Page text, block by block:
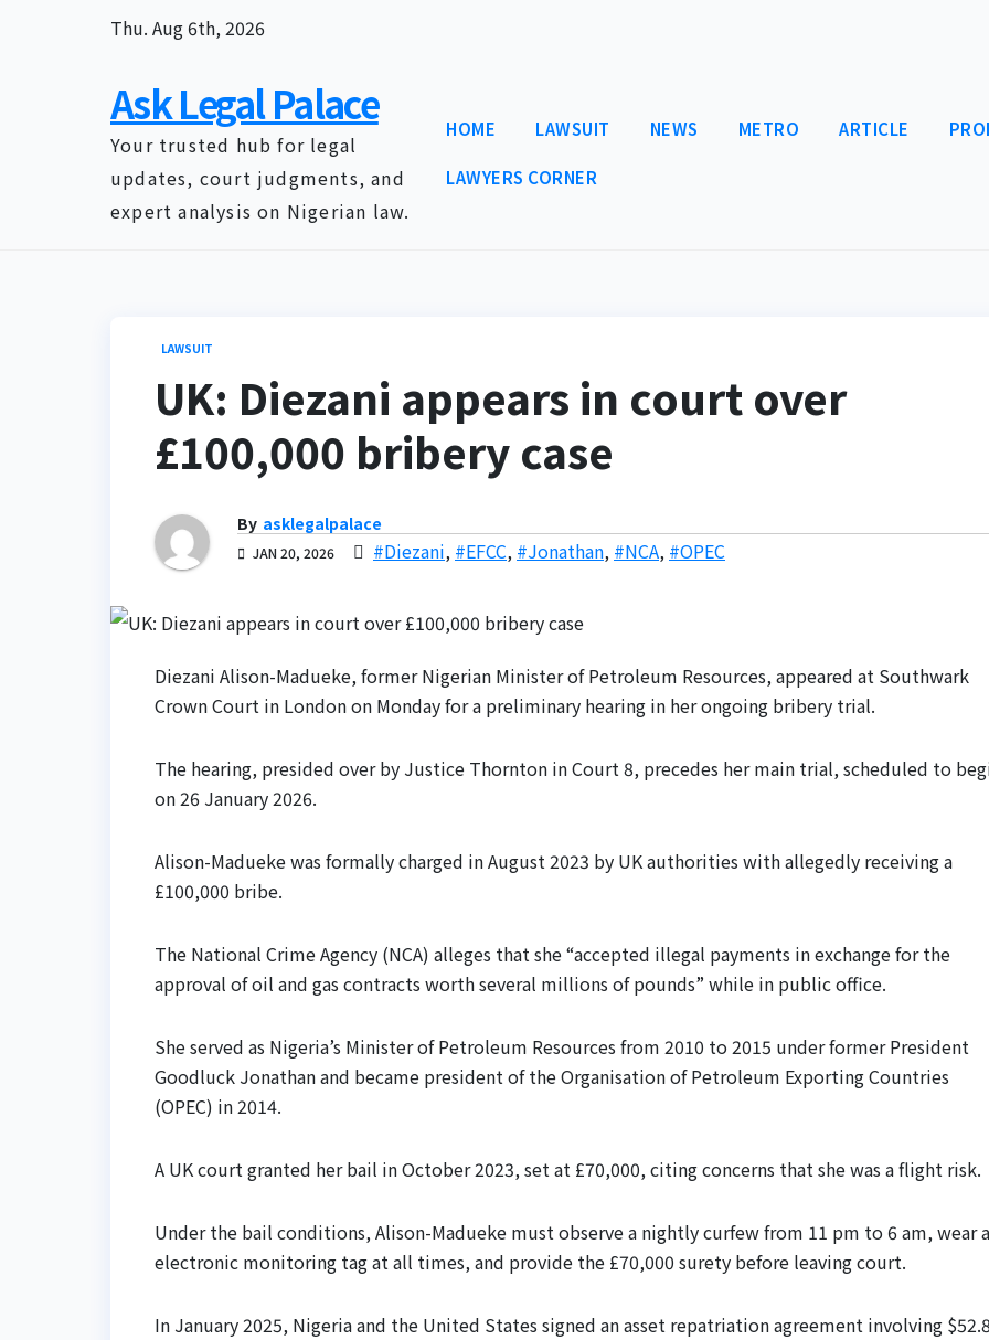
Thu. Aug 6th, 2026
Ask Legal Palace
Your trusted hub for legal
updates, court judgments, and
expert analysis on Nigerian law.
HOME LAWSUIT NEWS METRO ARTICLE
LAWYERS CORNER
LAWSUIT
UK: Diezani appears in court over
£100,000 bribery case
By asklegalpalace
JAN 20, 2026 #Diezani, #EFCC, #Jonathan, #NCA, #OPEC
Diezani Alison-Madueke, former Nigerian Minister of Petroleum Resources, appeared at Southwark
Crown Court in London on Monday for a preliminary hearing in her ongoing bribery trial.
The hearing, presided over by Justice Thornton in Court 8, precedes her main trial, scheduled to
on 26 January 2026.
Alison-Madueke was formally charged in August 2023 by UK authorities with allegedly receiving a
£100,000 bribe.
The National Crime Agency (NCA) alleges that she “accepted illegal payments in exchange for the
approval of oil and gas contracts worth several millions of pounds” while in public office.
She served as Nigeria’s Minister of Petroleum Resources from 2010 to 2015 under former President
Goodluck Jonathan and became president of the Organisation of Petroleum Exporting Countries
(OPEC) in 2014.
A UK court granted her bail in October 2023, set at £70,000, citing concerns that she was a flight risk.
Under the bail conditions, Alison-Madueke must observe a nightly curfew from 11 pm to 6 am, wear
electronic monitoring tag at all times, and provide the £70,000 surety before leaving court.
In January 2025, Nigeria and the United States signed an asset repatriation agreement involving